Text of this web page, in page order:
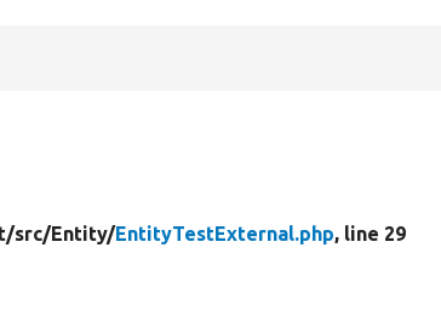
src/Entity/EntityTestExternal.php, line 29